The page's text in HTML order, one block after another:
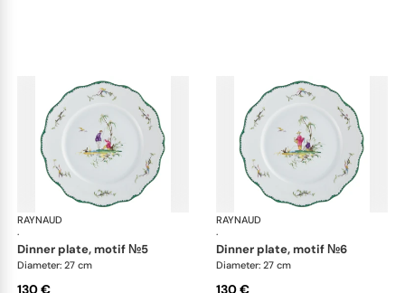
RAYNAUD
·
Longjiang
dinner plate, motif №5
Diameter: 27 cm
130 €
RAYNAUD
·
dinner plate, motif №6
Diameter: 27 cm
130 €